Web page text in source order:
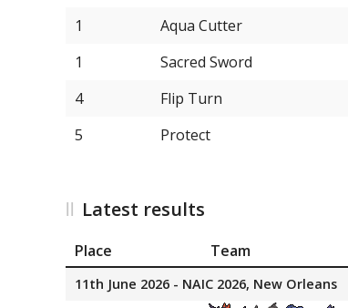
1
Aqua Cutter
1
Sacred Sword
4
Flip Turn
5
Protect
Latest results
Place Team
11th June 2026 - NAIC 2026, New Orleans